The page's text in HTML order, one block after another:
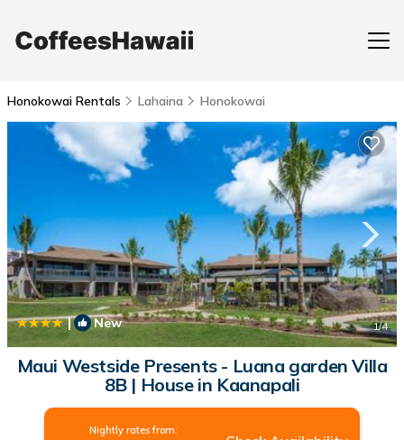
Honokowai Rentals Lahaina Honokowai
| New 1/4
Maui Westside Presents - Luana garden Villa
8B | House in Kaanapali
Nightly rates from: